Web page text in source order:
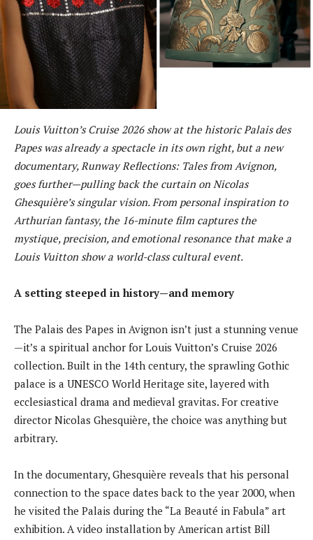
Louis Vuitton’s Cruise 2026 show at the historic Palais des
Papes was already a spectacle in its own right, but a new
documentary, Runway Reflections: Tales from Avignon,
goes further—pulling back the curtain on Nicolas
Ghesquière’s singular vision. From personal inspiration to
Arthurian fantasy, the 16-minute film captures the
mystique, precision, and emotional resonance that make a
Louis Vuitton show a world-class cultural event.
A setting steeped in history—and memory
The Palais des Papes in Avignon isn’t just a stunning venue
—it’s a spiritual anchor for Louis Vuitton’s Cruise 2026
collection. Built in the 14th century, the sprawling Gothic
palace is a UNESCO World Heritage site, layered with
ecclesiastical drama and medieval gravitas. For creative
director Nicolas Ghesquière, the choice was anything but
arbitrary.
In the documentary, Ghesquière reveals that his personal
connection to the space dates back to the year 2000, when
he visited the Palais during the “La Beauté in Fabula” art
exhibition. A video installation by American artist Bill